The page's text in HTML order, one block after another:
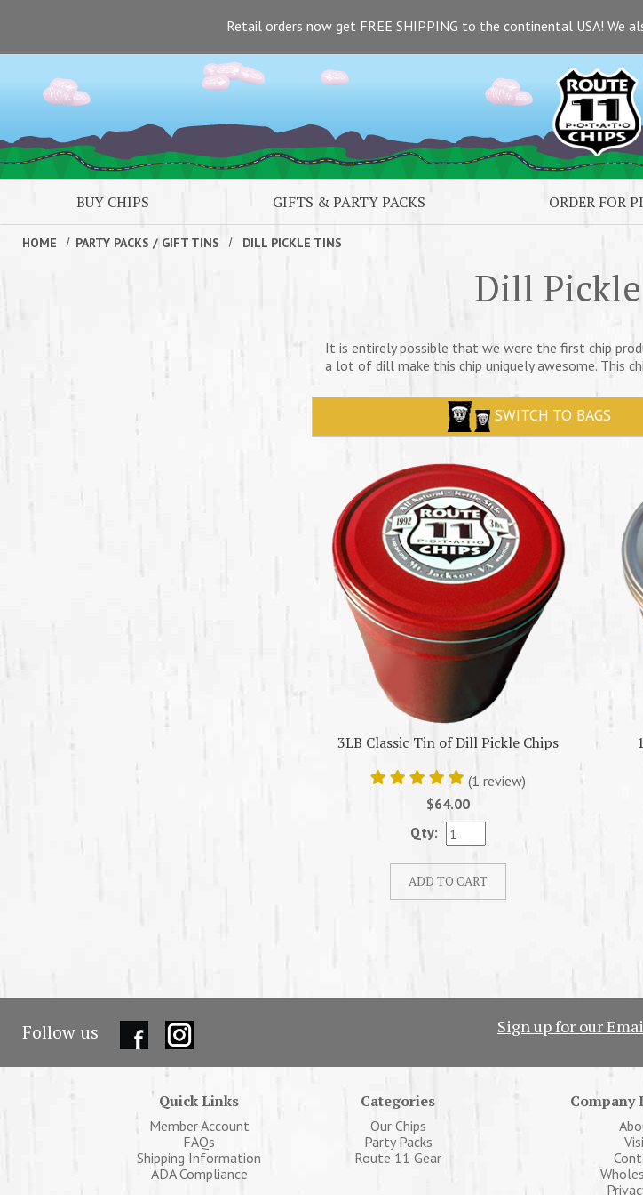
Retail orders now get FREE SHIPPING to the continental USA! We
BUY CHIPS GIFTS & PARTY PACKS ORDER FOR
HOME PARTY PACKS / GIFT TINS DILL PICKLE TINS
Dill
It is entirely possible that we were the first chip
a lot of dill make this chip uniquely awesome. This
SWITCH TO BAGS
3LB Classic Tin of Dill Pickle Chips
(1 review)
$64.00
Qty:
Follow us Sign up for our
Quick Links
Member Account
FAQs
Shipping Information
ADA Compliance
Categories
Our Chips
Party Packs
Route 11 Gear